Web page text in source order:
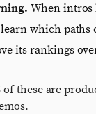
When intros
which paths
its rankings
these are